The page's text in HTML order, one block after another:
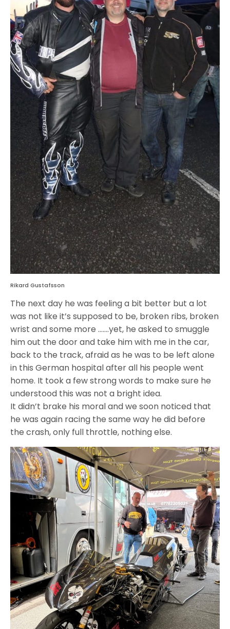
Rikard Gustafsson
The next day he was feeling a bit better but a lot
was not like it’s supposed to be, broken ribs, broken
wrist and some more …….yet, he asked to smuggle
him out the door and take him with me in the car,
back to the track, afraid as he was to be left alone
in this German hospital after all his people went
home. It took a few strong words to make sure he
understood this was not a bright idea.
It didn’t brake his moral and we soon noticed that
he was again racing the same way he did before
the crash, only full throttle, nothing else.